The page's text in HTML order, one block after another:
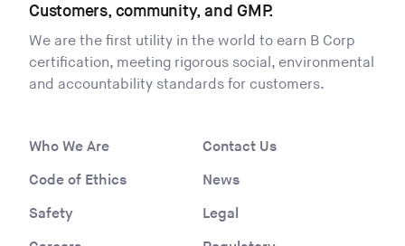
Customers, community, and GMP.
We are the first utility in the world to earn B Corp
certification, meeting rigorous social, environmental
and accountability standards for customers.
Who We Are
Contact Us
Code of Ethics
News
Safety
Legal